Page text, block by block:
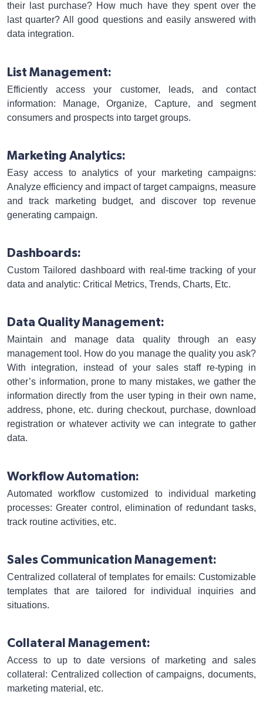
their last purchase? How much have they spent over the
last quarter? All good questions and easily answered with
data integration.
List Management:
Efficiently access your customer, leads, and contact
information: Manage, Organize, Capture, and segment
consumers and prospects into target groups.
Marketing Analytics:
Easy access to analytics of your marketing campaigns:
Analyze efficiency and impact of target campaigns, measure
and track marketing budget, and discover top revenue
generating campaign.
Dashboards:
Custom Tailored dashboard with real-time tracking of your
data and analytic: Critical Metrics, Trends, Charts, Etc.
Data Quality Management:
Maintain and manage data quality through an easy
management tool. How do you manage the quality you ask?
With integration, instead of your sales staff re-typing in
other’s information, prone to many mistakes, we gather the
information directly from the user typing in their own name,
address, phone, etc. during checkout, purchase, download
registration or whatever activity we can integrate to gather
data.
Workflow Automation:
Automated workflow customized to individual marketing
processes: Greater control, elimination of redundant tasks,
track routine activities, etc.
Sales Communication Management:
Centralized collateral of templates for emails: Customizable
templates that are tailored for individual inquiries and
situations.
Collateral Management:
Access to up to date versions of marketing and sales
collateral: Centralized collection of campaigns, documents,
marketing material, etc.